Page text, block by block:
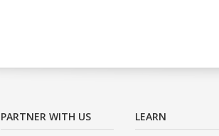
PARTNER WITH US LEARN